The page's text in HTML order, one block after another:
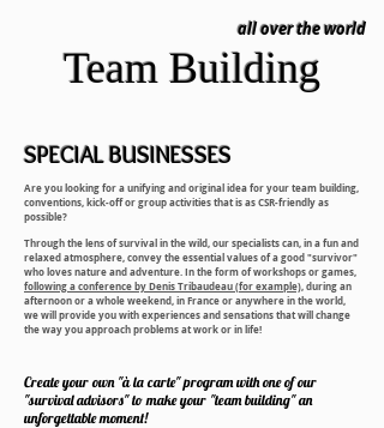
all over the world
Team Building
SPECIALBUSINESSES
Are you looking for a unifying and original idea for your team building,
conventions, kick-off or group activities that is as CSR-friendly as
possible?
Through the lens of survival in the wild, our specialists can, in a fun and
relaxed atmosphere, convey the essential values of a good "survivor"
who loves nature and adventure. In the form of workshops or games,
following a conference by Denis Tribaudeau (for example),during an
afternoon or a whole weekend, in France or anywhere in the world,
we will provide you with experiences and sensations that will change
the way you approach problems at work or in life!
Create your own "à la carte" program with one of our
"survival advisors" to make your "team building" an
unforgettable moment!